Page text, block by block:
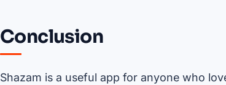
Conclusion
Shazam is a useful app for anyone who